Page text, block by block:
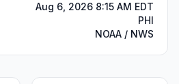
Aug 6, 2026 8:15 AM EDT
PHI
NOAA / NWS